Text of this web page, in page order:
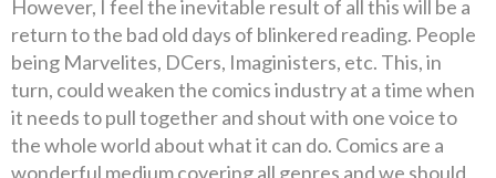
However, I feel the inevitable result of all this will be a
return to the bad old days of blinkered reading. People
being Marvelites, DCers, Imaginisters, etc. This, in
turn, could weaken the comics industry at a time when
it needs to pull together and shout with one voice to
the whole world about what it can do. Comics are a
wonderful medium covering all genres and we should